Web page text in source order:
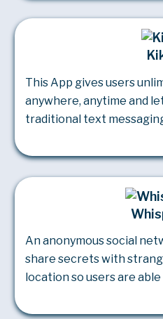
This App gives users
anywhere, anytime and
traditional text
An anonymous social
share secrets with
location so users are